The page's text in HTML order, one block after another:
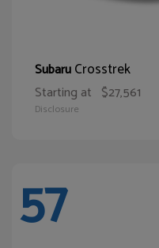
SubaruCrosstrek
Starting at $27,561
Disclosure
57